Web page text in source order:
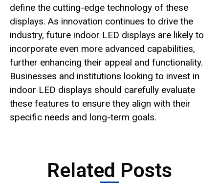
define the cutting-edge technology of these
displays. As innovation continues to drive the
industry, future indoor LED displays are likely to
incorporate even more advanced capabilities,
further enhancing their appeal and functionality.
Businesses and institutions looking to invest in
indoor LED displays should carefully evaluate
these features to ensure they align with their
specific needs and long-term goals.
Related Posts